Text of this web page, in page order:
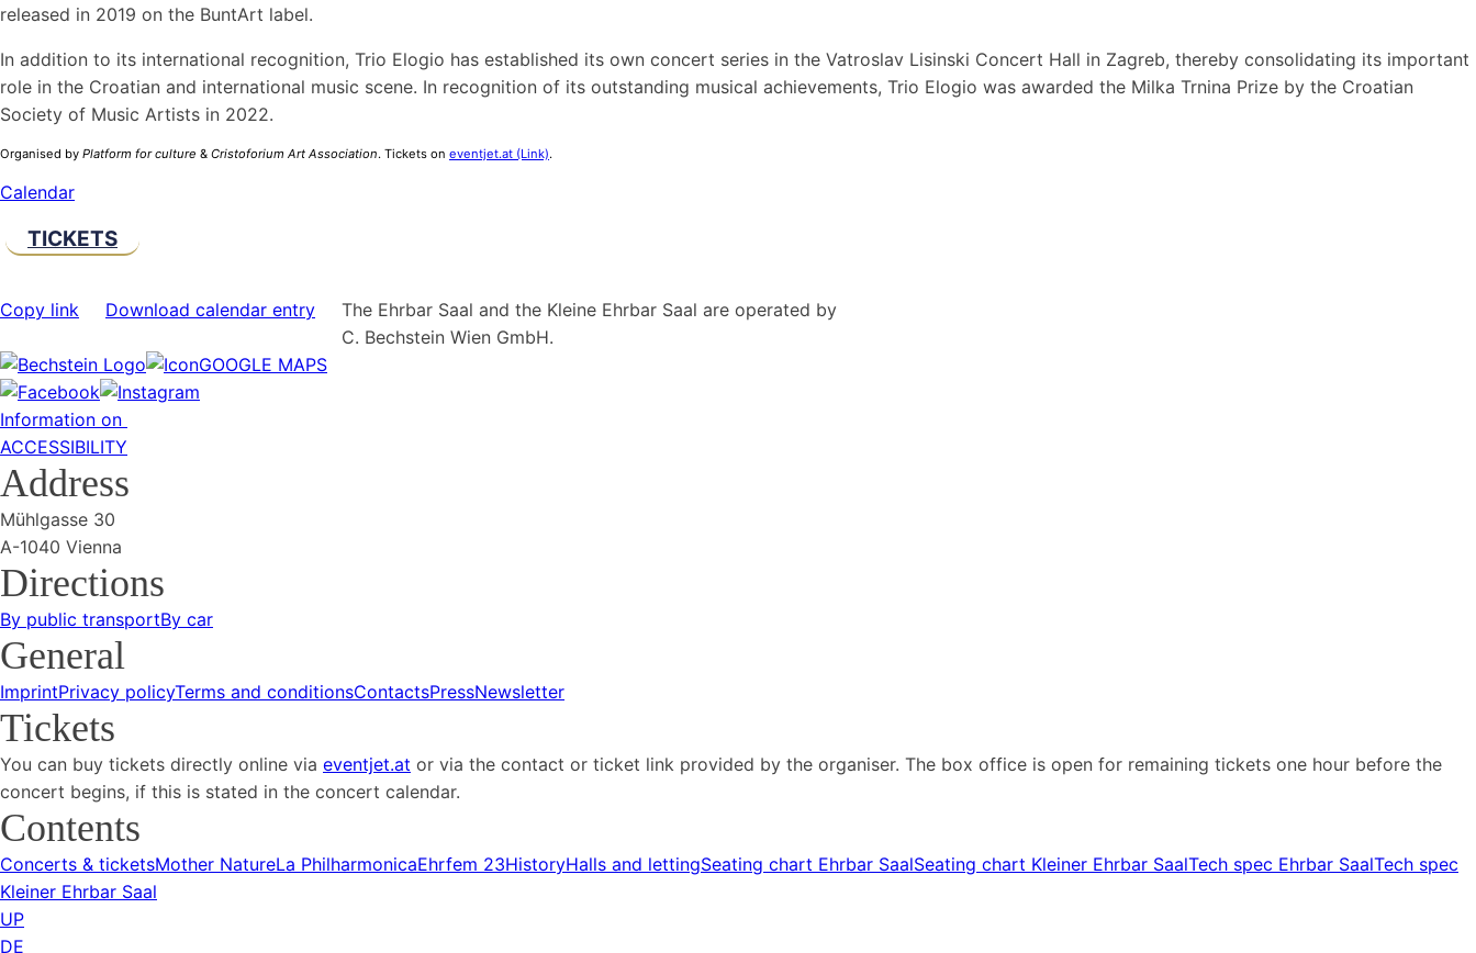
released in 2019 on the BuntArt label.
In addition to its international recognition, Trio Elogio has established its own concert series in the Vatroslav Lisinski Concert Hall in Zagreb, thereby consolidating its important
role in the Croatian and international music scene. In recognition of its outstanding musical achievements, Trio Elogio was awarded the Milka Trnina Prize by the Croatian
Society of Music Artists in 2022.
Organised by Platform for culture & Cristoforium Art Association. Tickets on eventjet.at (Link).
Calendar
TICKETS
Copy link Download calendar entry
The Ehrbar Saal and the Kleine Ehrbar Saal are operated by
C. Bechstein Wien GmbH.
GOOGLE MAPS
Information on
ACCESSIBILITY
Address
Mühlgasse 30
A-1040 Vienna
Directions
By public transportBy car
General
ImprintPrivacy policyTerms and conditionsContactsPressNewsletter
Tickets
You can buy tickets directly online via eventjet.at or via the contact or ticket link provided by the organiser. The box office is open for remaining tickets one hour before the
concert begins, if this is stated in the concert calendar.
Contents
Concerts & ticketsMother NatureLa PhilharmonicaEhrfem 23HistoryHalls and lettingSeating chart Ehrbar SaalSeating chart Kleiner Ehrbar SaalTech spec Ehrbar SaalTech spec
Kleiner Ehrbar Saal
UP
DE